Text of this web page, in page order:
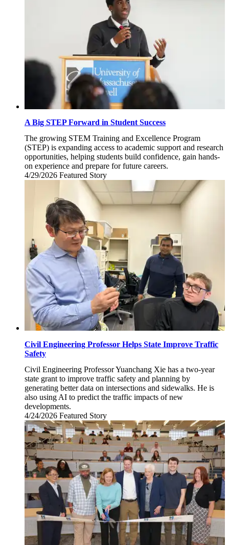
A Big STEP Forward in Student Success
The growing STEM Training and Excellence Program
(STEP) is expanding access to academic support and research
opportunities, helping students build confidence, gain hands-
on experience and prepare for future careers.
4/29/2026 Wednesday,
2026
Featured Story
Civil Engineering Professor Helps State Improve Traffic
Safety
Civil Engineering Professor Yuanchang Xie has a two-year
state grant to improve traffic safety and planning by
generating better data on intersections and sidewalks. He is
also using AI to predict the traffic impacts of new
developments.
4/24/2026 Friday,
April
24,
2026
Featured Story